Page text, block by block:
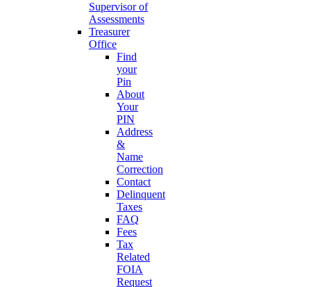
Supervisor of
Assessments
Treasurer
Office
Find
your
Pin
About
Your
PIN
Address
&
Name
Correction
Contact
Delinquent
Taxes
FAQ
Fees
Tax
Related
FOIA
Request